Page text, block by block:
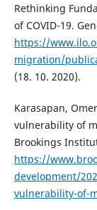
Rethinking
of COVID-19.
https://
migration/
(18. 10. 2020).
Karasapan,
vulnerability of
Brookings
https://
development/
vulnerability-of-